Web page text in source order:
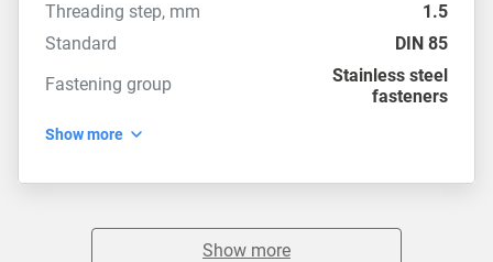
Threading step, mm
1.5
Standard
DIN 85
Fastening group
Stainless steel
fasteners
Show more
Show more